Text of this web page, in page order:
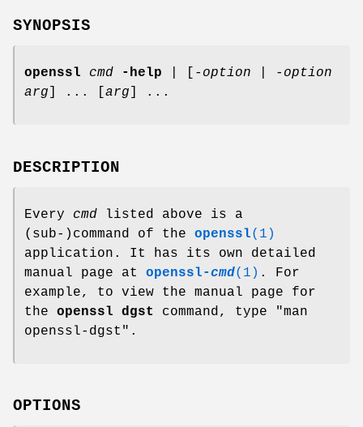
SYNOPSIS
openssl cmd -help -option
-option
arg ] ... [ arg ] ...
DESCRIPTION
Every cmd listed above is a
(sub-)command of the openssl(1)
application. It has its own detailed
manual page at openssl-cmd(1) . For
example, to view the manual page for
the openssl dgst command, type
"man
openssl-dgst" .
OPTIONS